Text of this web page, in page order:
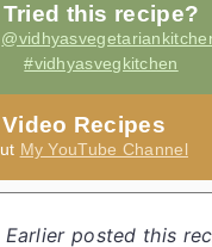
Tried this recipe?
#vidhyasvegkitchen
Recipes
My YouTube Channel
Earlier posted this